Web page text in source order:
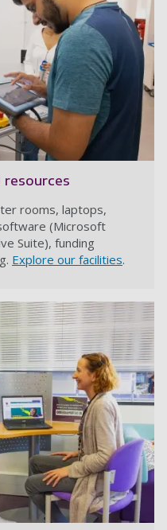
resources
rooms, laptops,
(Microsoft
Suite), funding
Explore our facilities.